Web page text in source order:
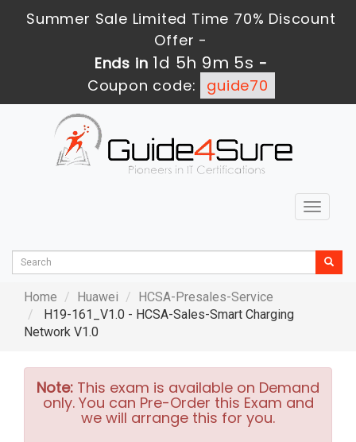
Summer Sale Limited Time 70% Discount
Offer -
Ends in 1d 5h 9m 4s -
Coupon code:
guide70
Toggle
Home Huawei
HCSA-Presales-Service
H19-161_V1.0 - HCSA-Sales-Smart Charging
Network V1.0
Note: This exam is available on Demand
only. You can Pre-Order this Exam and
we will arrange this for you.